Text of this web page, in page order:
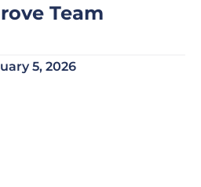
Team
5, 2026